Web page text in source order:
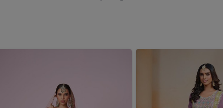
trendy designs that exude grace and grandeur. For lovers
noble texture and intricate details-perfect for weddings and